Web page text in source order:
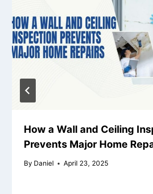
How a Wall and Ceiling
Prevents Major Home
By Daniel April 23, 2025